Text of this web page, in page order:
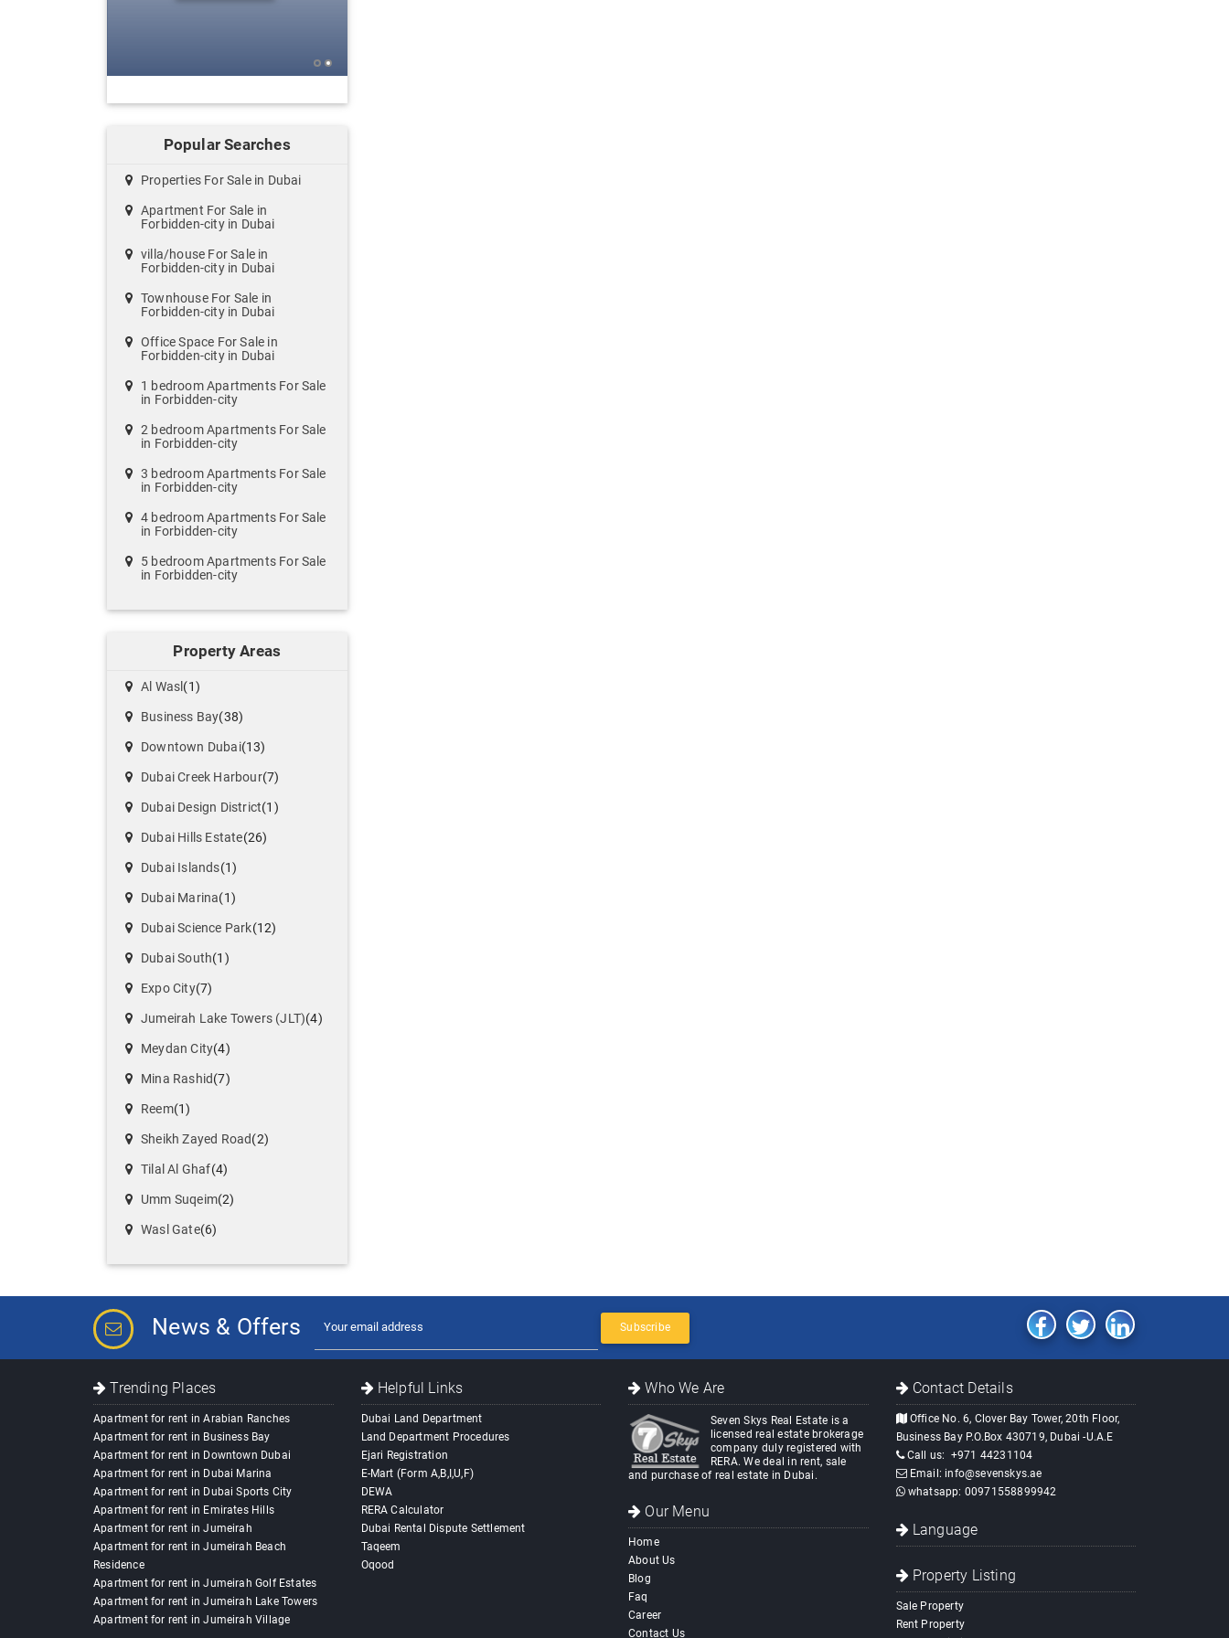
Popular Searches
Properties For Sale in Dubai
Apartment For Sale in
Forbidden-city in Dubai
villa/house For Sale in
Forbidden-city in Dubai
Townhouse For Sale in
Forbidden-city in Dubai
Office Space For Sale in
Forbidden-city in Dubai
1 bedroom Apartments For Sale
in Forbidden-city
2 bedroom Apartments For Sale
in Forbidden-city
3 bedroom Apartments For Sale
in Forbidden-city
4 bedroom Apartments For Sale
in Forbidden-city
5 bedroom Apartments For Sale
in Forbidden-city
Property Areas
Al Wasl (1)
Business Bay(38)
Downtown Dubai(13)
Dubai Creek Harbour(7)
Dubai Design District(1)
Dubai Hills Estate(26)
Dubai Islands(1)
Dubai Marina(1)
Dubai Science Park(12)
Dubai South(1)
Expo City(7)
Jumeirah Lake Towers (JLT)(4)
Meydan City(4)
Mina Rashid(7)
Reem(1)
Sheikh Zayed Road(2)
Tilal Al Ghaf(4)
Umm Suqeim(2)
Wasl Gate(6)
News & Offers Subscribe
Trending Places
Apartment for rent in Arabian Ranches
Apartment for rent in Business Bay
Apartment for rent in Downtown Dubai
Apartment for rent in Dubai Marina
Apartment for rent in Dubai Sports City
Apartment for rent in Emirates Hills
Apartment for rent in Jumeirah
Apartment for rent in Jumeirah Beach
Residence
Apartment for rent in Jumeirah Golf Estates
Apartment for rent in Jumeirah Lake Towers
Apartment for rent in Jumeirah Village
Helpful Links
Dubai Land Department
Land Department Procedures
Ejari Registration
E-Mart (Form A,B,I,U,F)
DEWA
RERA Calculator
Dubai Rental Dispute Settlement
Taqeem
Oqood
Who We Are
Seven Skys Real Estate is a
licensed real estate brokerage
company duly registered with
RERA. We deal in rent, sale
and purchase of real estate in Dubai.
Our Menu
Home
About Us
Blog
Faq
Career
Contact Us
Contact Details
Office No. 6, Clover Bay Tower, 20th Floor,
Business Bay P.O.Box 430719, Dubai -U.A.E
Call us: +971 44231104
Email: info@sevenskys.ae
whatsapp: 00971558899942
Language
Property Listing
Sale Property
Rent Property